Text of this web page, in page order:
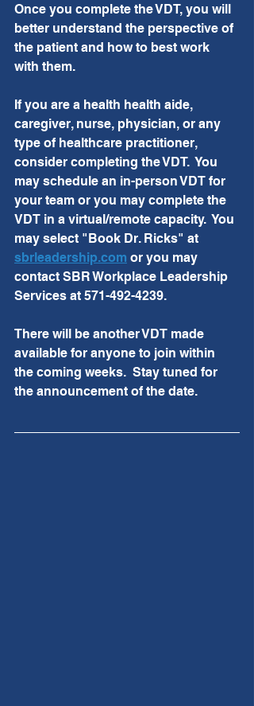
Once you complete the VDT, you will
better understand the perspective of
the patient and how to best work
with them.
If you are a health health aide,
caregiver, nurse, physician, or any
type of healthcare practitioner,
consider completing the VDT.  You
may schedule an in-person VDT for
your team or you may complete the
VDT in a virtual/remote capacity.  You
may select "Book Dr. Ricks" at
sbrleadership.com or you may
contact SBR Workplace Leadership
Services at 571-492-4239.
There will be another VDT made
available for anyone to join within
the coming weeks.  Stay tuned for
the announcement of the date.